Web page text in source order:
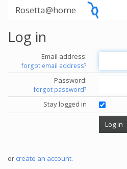
Rosetta@home
Log in
Email address:
forgot email address?
Password:
forgot password?
Stay logged in
or create an account.